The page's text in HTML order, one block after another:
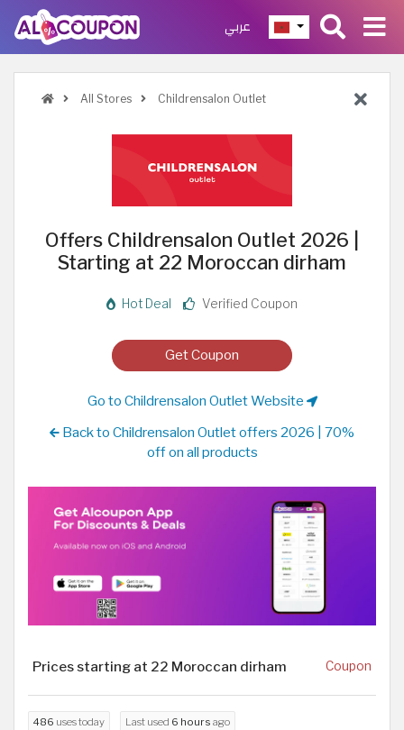
عربي
All Stores Childrensalon Outlet
Offers Childrensalon Outlet 2026 |
Starting at 22 Moroccan dirham
Hot Deal Verified Coupon
Get Coupon
Go to Childrensalon Outlet Website
Back to Childrensalon Outlet offers 2026 | 70%
off on all products
Prices starting at 22 Moroccan dirham Coupon
486 uses today Last used 6 hours ago